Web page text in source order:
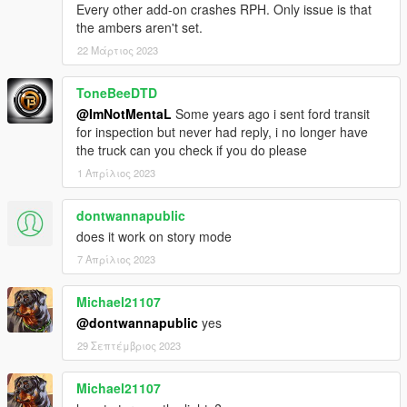
- Re-wrote the script
- Fixed no respawn bug.
- Fixed Saving bug.
- Localized some language including: English, German,
Spanish, Chinese Simplified, Chinese Traditional & Korean.
- Major bugs fixes and improvements.
- Script disables when on Mission, includes Director Mode
- Now your vehicle can be hook on any angles, any directions.
- Improved attach Physics, no more teleport, realism
- Can hook any vehicles when driving flatbed and with the bed
dropped.
- Minor bugs fixes and improvements.
- Fixed Wasted not being to respawn.
v3.0
Every other add-on crashes RPH. Only issue is that
the ambers aren't set.
22 Μάρτιος 2023
ToneBeeDTD
@ImNotMentaL Some years ago i sent ford transit
for inspection but never had reply, i no longer have
the truck can you check if you do please
1 Απρίλιος 2023
dontwannapublic
does it work on story mode
7 Απρίλιος 2023
Michael21107
@dontwannapublic yes
29 Σεπτέμβριος 2023
Michael21107